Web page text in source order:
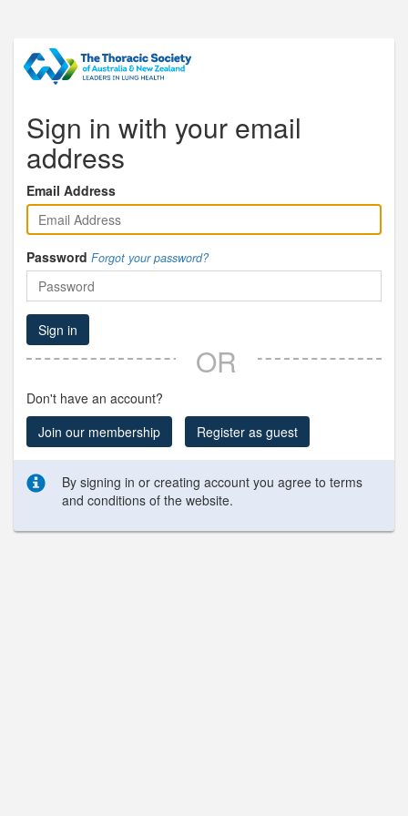
Sign in with your email
address
Email Address
Password Forgot your password?
Sign in
OR
Don't have an account?
Join our membership
Register as guest
By signing in or creating account you agree to terms
and conditions of the website.